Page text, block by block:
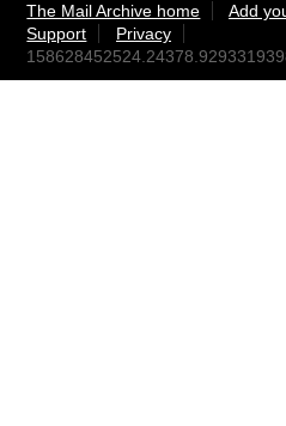
The Mail Archive home Add
Support
Privacy